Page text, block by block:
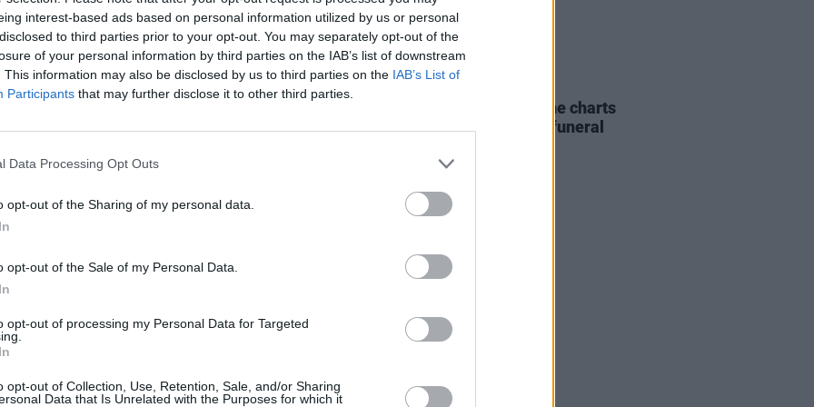
interest-based ads based on personal information utilized by us or personal
to third parties prior to your opt-out. You may separately opt-out of the
of your personal information by third parties on the IAB’s list of downstream
This information may also be disclosed by us to third parties on the IAB’s List of
Participants that may further disclose it to other third parties.
Data Processing Opt Outs
opt-out of the Sharing of my personal data.
opt-out of the Sale of my Personal Data.
opt-out of processing my Personal Data for Targeted
opt-out of Collection, Use, Retention, Sale, and/or Sharing
Data that Is Unrelated with the Purposes for which it
L, Mary Coughlan
Advertisement
(April 9), Donovan (April 14), Ron
(May 5), Mark Caplice (May 13),
19), David Kitt (May 27), Jack
(June 24), John Blek & The Broken
(July 14), Talos (July 29)
'Falling Slowly' soars up the charts
following Glen Hansard's funeral